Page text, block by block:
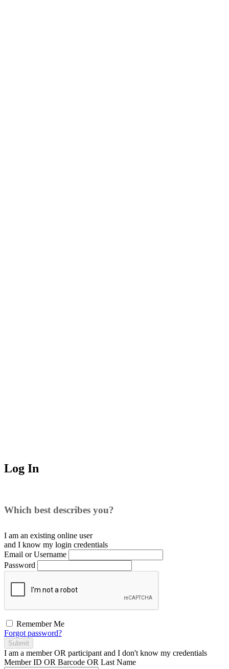
Log In
Which best describes you?
I am an existing online user
and I know my login credentials
Email or Username
Password
Remember Me
Forgot password?
Submit
I am a memberOR participant and I don't know my credentials
Member ID OR Barcode OR Last Name